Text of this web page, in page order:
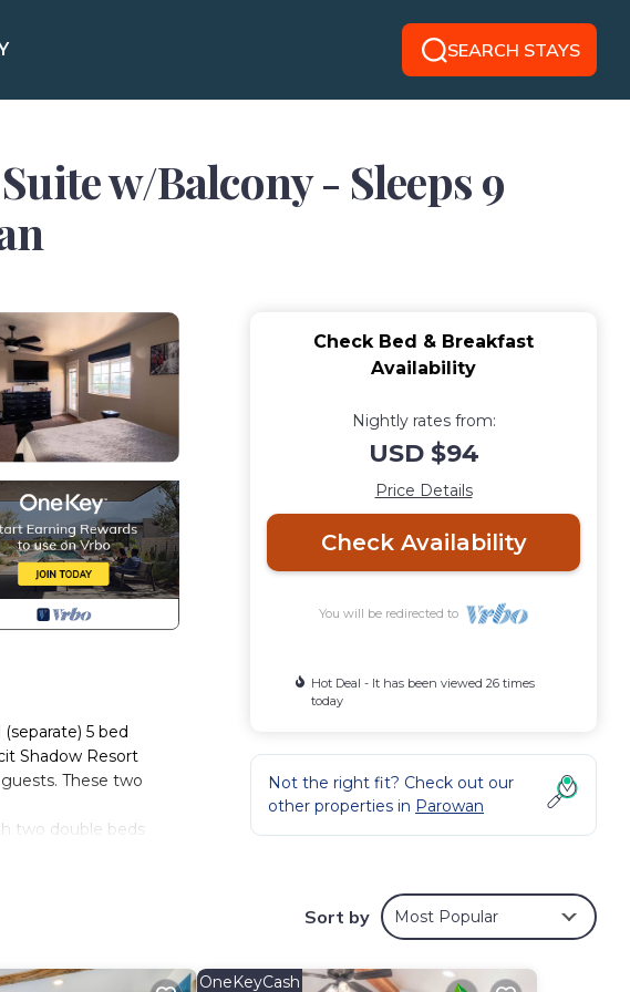
SEARCH STAYS
w/Balcony - Sleeps 9
5 bed
Shadow Resort
These two
two double beds
when booking
in Parowan on the
area.
half court, regulation
Check Bed & Breakfast
Availability
Nightly rates from:
USD $94
Price Details
Check Availability
You will be redirected to
Hot Deal - It has been viewed 26 times
today
Not the right fit? Check out our
other properties in Parowan
Sort by Most Popular
OneKeyCash